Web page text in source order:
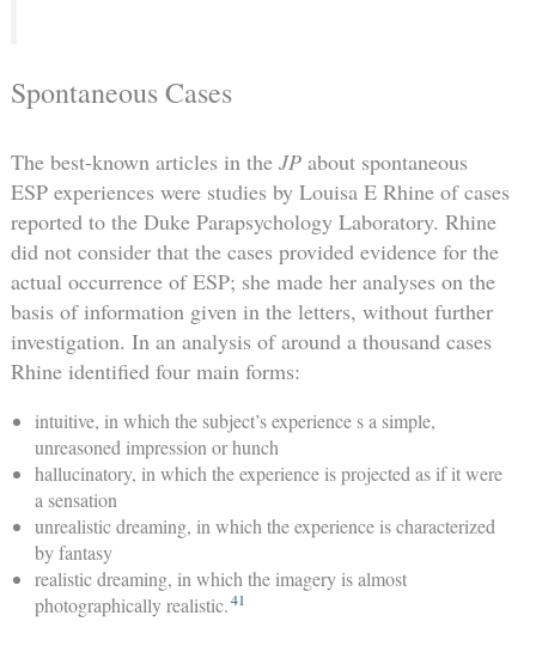
Spontaneous Cases
The best-known articles in the JP about spontaneous
ESP experiences were studies by Louisa E Rhine of cases
reported to the Duke Parapsychology Laboratory. Rhine
did not consider that the cases provided evidence for the
actual occurrence of ESP; she made her analyses on the
basis of information given in the letters, without further
investigation. In an analysis of around a thousand cases
Rhine identified four main forms:
intuitive, in which the subject’s experience s a simple,
unreasoned impression or hunch
hallucinatory, in which the experience is projected as if it were
a sensation
unrealistic dreaming, in which the experience is characterized
by fantasy
realistic dreaming, in which the imagery is almost
photographically realistic.41